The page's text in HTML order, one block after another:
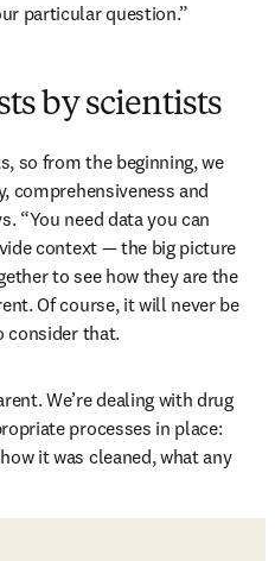
particular question.”
by scientists
so from the beginning, we
comprehensiveness and
“You need data you can
context — the big picture
to see how they are the
Of course, it will never be
consider that.
We’re dealing with drug
processes in place:
it was cleaned, what any